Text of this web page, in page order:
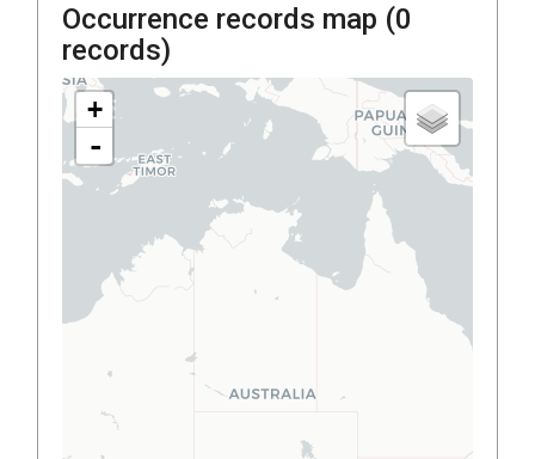
Occurrence records map (0
records)
+
-